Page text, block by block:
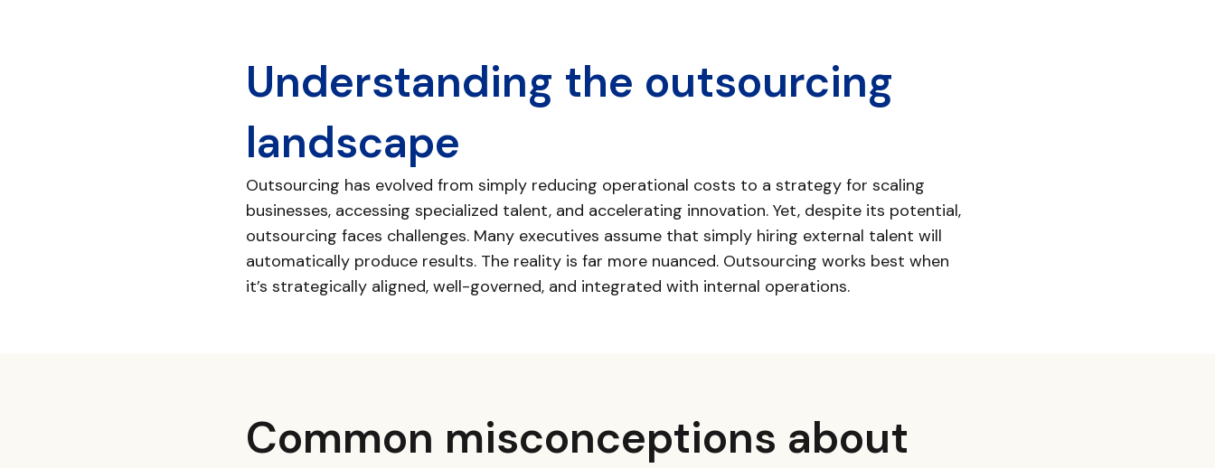
Understanding the outsourcing
landscape
Outsourcing has evolved from simply reducing operational costs to a strategy for scaling
businesses, accessing specialized talent, and accelerating innovation. Yet, despite its potential,
outsourcing faces challenges. Many executives assume that simply hiring external talent will
automatically produce results. The reality is far more nuanced. Outsourcing works best when
it’s strategically aligned, well-governed, and integrated with internal operations.
Common misconceptions about